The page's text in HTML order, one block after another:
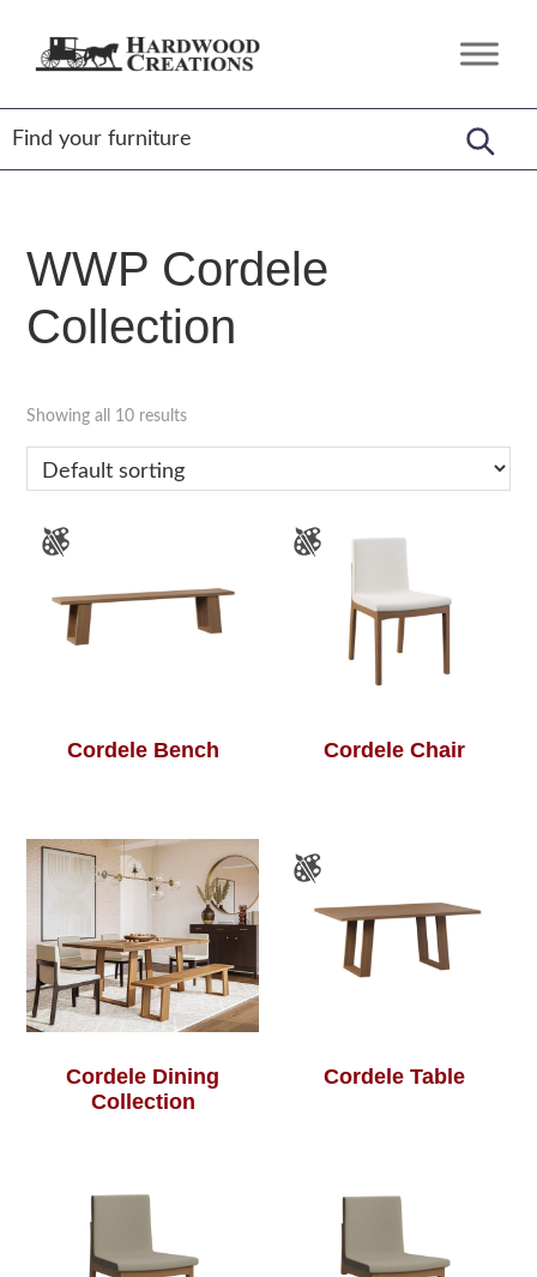
Hardwood
Amish
Crafted,
American
Made
WWP Cordele
Collection
Showing all 10 results
Cordele Bench Cordele Chair
Cordele Dining
Collection
Cordele Table